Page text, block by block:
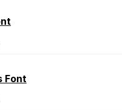
Font